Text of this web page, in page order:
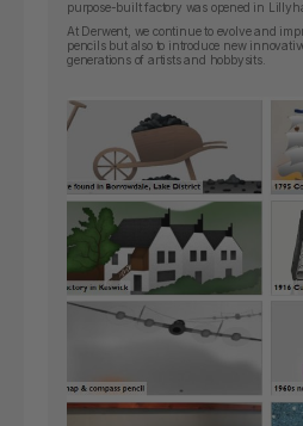
purpose-built factory was opened in
At Derwent, we continue to evolve and
pencils but also to introduce new
generations of artists and hobbysits.